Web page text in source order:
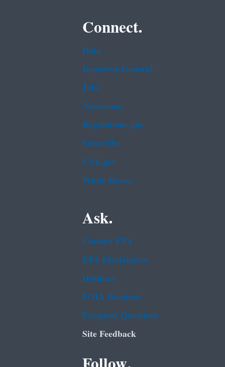
Connect.
Data
Inspector General
Jobs
Newsroom
Regulations.gov
Subscribe
USA.gov
White House
Ask.
Contact EPA
EPA Disclaimers
Hotlines
FOIA Requests
Frequent Questions
Site Feedback